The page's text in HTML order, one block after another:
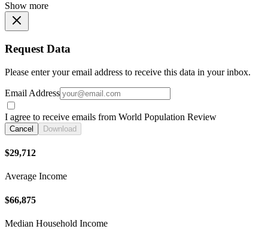
Show more
Request Data
Please enter your email address to receive this data in your inbox.
Email Address
I agree to receive emails from World Population Review
Cancel Download
$29,712
Average Income
$66,875
Median Household Income